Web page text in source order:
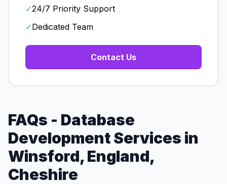
✓24/7 Priority Support
✓Dedicated Team
Contact Us
FAQs - Database
Development Services in
Winsford, England,
Cheshire